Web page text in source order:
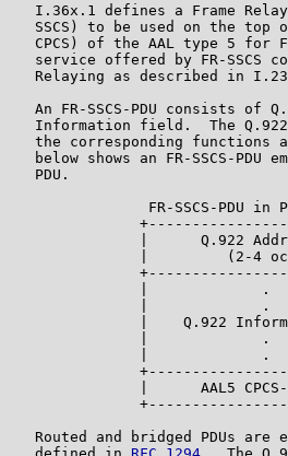
I.36x.1 defines a Frame
SSCS) to be used on the top
CPCS) of the AAL type 5 for
service offered by FR-SSCS
Relaying as described in
An FR-SSCS-PDU consists of
Information field.  The
the corresponding functions
below shows an FR-SSCS-PDU
   PDU.
FR-SSCS-PDU in
|      Q.922
|         (2-4
|             .
|             .
|    Q.922
|             .
|             .
|      AAL5
Routed and bridged PDUs are